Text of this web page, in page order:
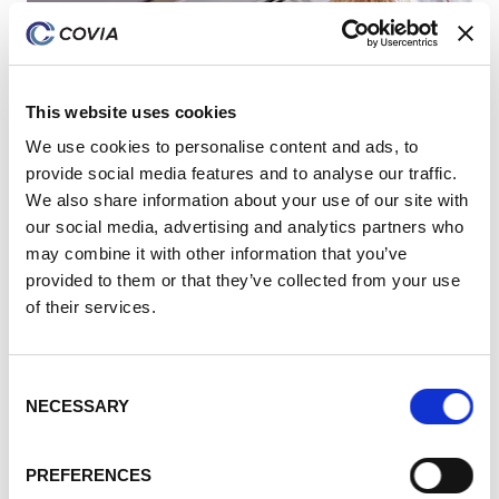
This website uses cookies
We use cookies to personalise content and ads, to
provide social media features and to analyse our traffic.
We also share information about your use of our site with
our social media, advertising and analytics partners who
may combine it with other information that you’ve
provided to them or that they’ve collected from your use
of their services.
Selection
NECESSARY
PREFERENCES